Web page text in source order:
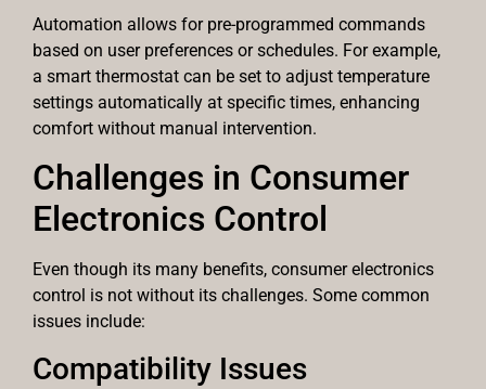
Automation allows for pre-programmed commands
based on user preferences or schedules. For example,
a smart thermostat can be set to adjust temperature
settings automatically at specific times, enhancing
comfort without manual intervention.
Challenges in Consumer
Electronics Control
Even though its many benefits, consumer electronics
control is not without its challenges. Some common
issues include:
Compatibility Issues